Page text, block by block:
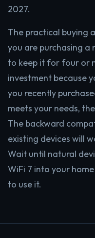
2027.
The practical buying
you are purchasing a
to keep it for four or
investment because
you recently
meets your needs,
The backward
existing devices will
Wait until natural
WiFi 7 into your
to use it.